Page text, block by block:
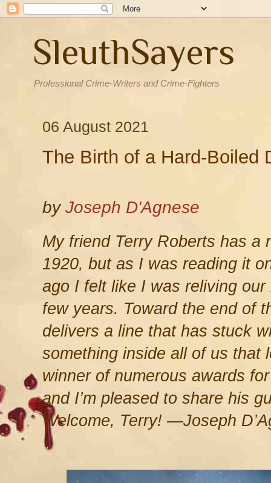
SleuthSayers
Professional Crime-Writers and Crime-Fighters
06 August 2021
The Birth of a Hard-Boiled
byJoseph D'Agnese
My friend Terry Roberts has a
1920, but as I was reading it
ago I felt like I was reliving
few years. Toward the end of
delivers a line that has stuck
something inside all of us that
winner of numerous awards
and I’m pleased to share his
Welcome, Terry! —Joseph